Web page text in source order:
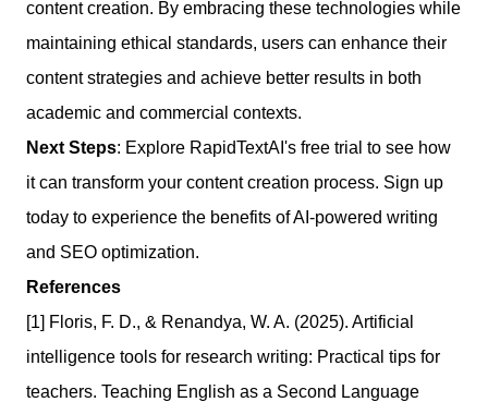
content creation. By embracing these technologies while
maintaining ethical standards, users can enhance their
content strategies and achieve better results in both
academic and commercial contexts.
Next Steps: Explore RapidTextAI's free trial to see how
it can transform your content creation process. Sign up
today to experience the benefits of AI-powered writing
and SEO optimization.
References
[1] Floris, F. D., & Renandya, W. A. (2025). Artificial
intelligence tools for research writing: Practical tips for
teachers. Teaching English as a Second Language